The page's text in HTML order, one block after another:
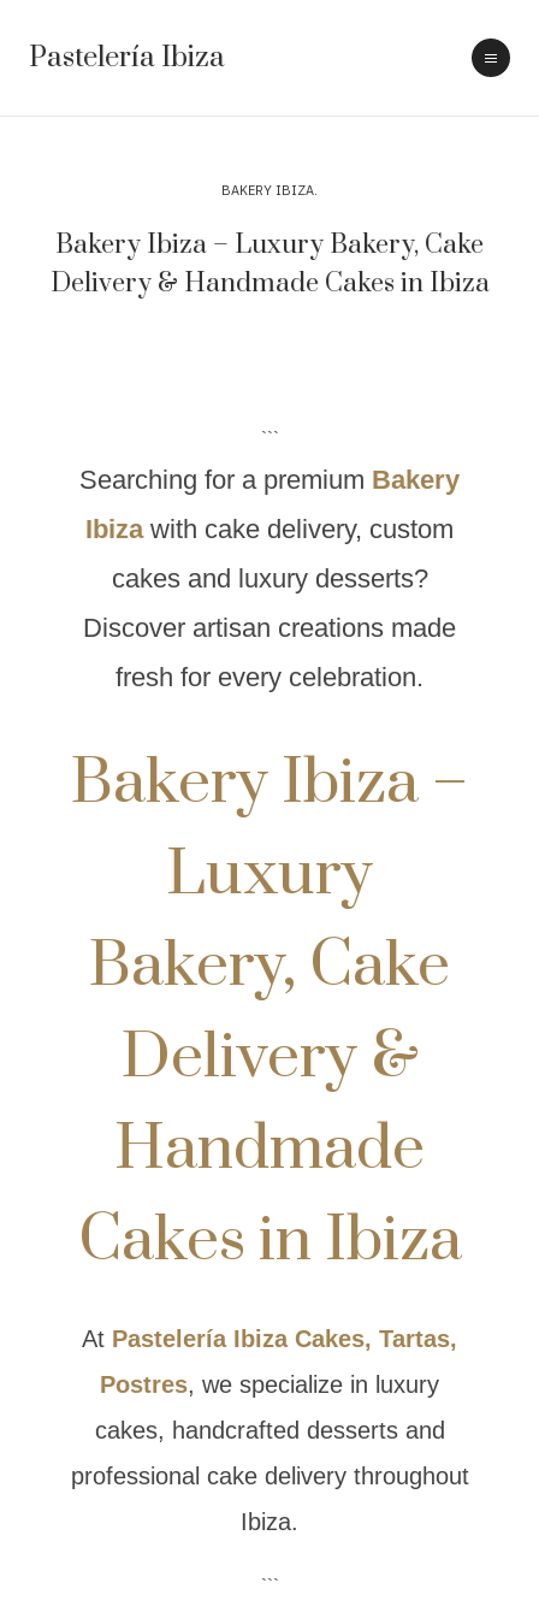
Pastelería Ibiza
BAKERY IBIZA
Bakery Ibiza – Luxury Bakery, Cake
Delivery & Handmade Cakes in Ibiza
```
Searching for a premium Bakery
Ibizawith cake delivery, custom
cakes and luxury desserts?
Discover artisan creations made
fresh for every celebration.
Bakery Ibiza –
Luxury
Bakery, Cake
Delivery &
Handmade
Cakes in Ibiza
At Pastelería Ibiza Cakes, Tartas,
Postres, we specialize in luxury
cakes, handcrafted desserts and
professional cake delivery throughout
Ibiza.
```